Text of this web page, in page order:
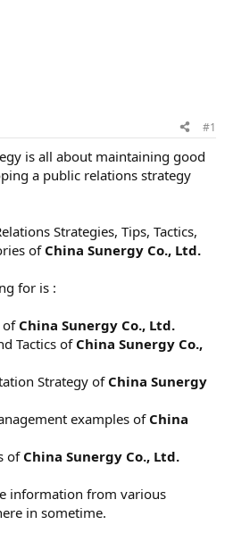
#1
is all about maintaining good
a public relations strategy
Strategies, Tips, Tactics,
of China Sunergy Co., Ltd.
for is :
of China Sunergy Co., Ltd.
Tactics of China Sunergy Co.,
Strategy of China Sunergy
examples of China
of China Sunergy Co., Ltd.
information from various
in sometime.